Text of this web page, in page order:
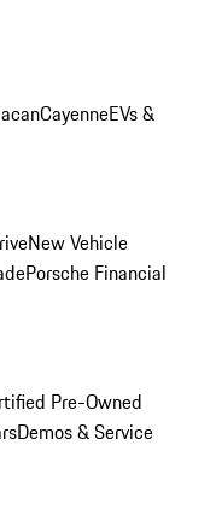
CayenneEVs &
New Vehicle
Porsche Financial
Pre-Owned
Demos & Service